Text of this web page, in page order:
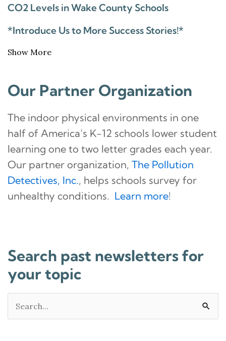
CO2 Levels in Wake County Schools
*Introduce Us to More Success Stories!*
Show More
Our Partner Organization
The indoor physical environments in one
half of America’s K-12 schools lower student
learning one to two letter grades each year.
Our partner organization, The Pollution
Detectives, Inc., helps schools survey for
unhealthy conditions. Learn more!
Search past newsletters for
your topic
for: